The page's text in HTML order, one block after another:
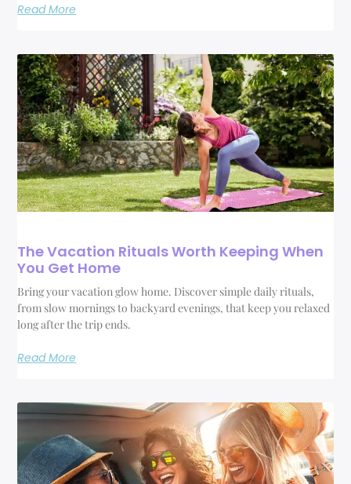
Read More
The Vacation Rituals Worth Keeping When
You Get Home
Bring your vacation glow home. Discover simple daily rituals,
from slow mornings to backyard evenings, that keep you relaxed
long after the trip ends.
Read More